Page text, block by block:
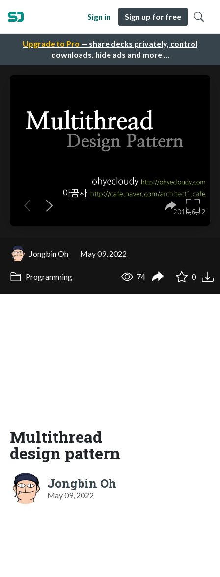
Upgrade to Pro — share decks privately, control
downloads, hide ads and more …
Sign in Sign up for free
Jongbin Oh May 09, 2022
Programming 74 0
Multithread
design pattern
Jongbin Oh
May 09, 2022